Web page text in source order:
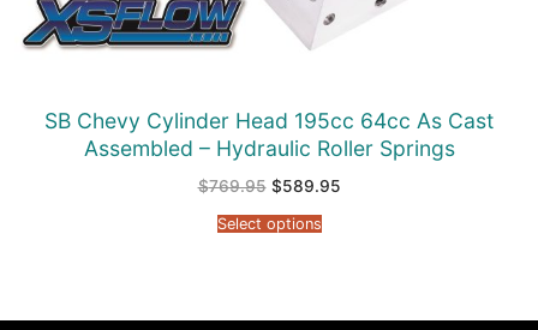
SB Chevy Cylinder Head 195cc 64cc As Cast
Assembled – Hydraulic Roller Springs
$769.95 Original
price
was:
$769.95.
$589.95Current
Select options